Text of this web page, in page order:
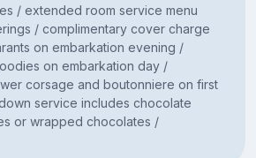
/ extended room service menu
/ complimentary cover charge
on embarkation evening /
on embarkation day /
corsage and boutonniere on first
service includes chocolate
or wrapped chocolates /